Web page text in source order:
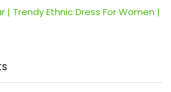
| Trendy Ethnic Dress For Women |